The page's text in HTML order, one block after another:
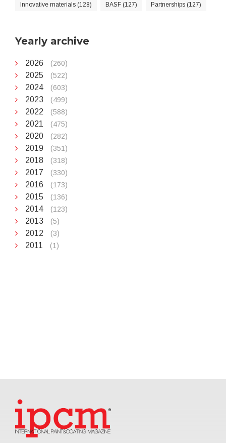
Innovative materials (128) BASF (127) Partnerships (127)
Yearly archive
2026 (260)
2025 (522)
2024 (603)
2023 (499)
2022 (588)
2021 (475)
2020 (282)
2019 (351)
2018 (318)
2017 (330)
2016 (173)
2015 (136)
2014 (123)
2013 (5)
2012 (3)
2011 (1)